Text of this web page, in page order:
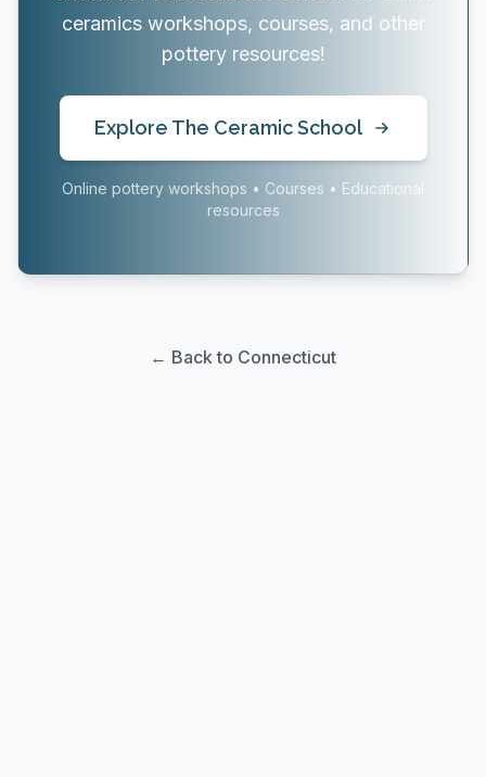
ceramics workshops, courses, and other
pottery resources!
Explore The Ceramic School
Online pottery workshops • Courses • Educational
resources
← Back to Connecticut